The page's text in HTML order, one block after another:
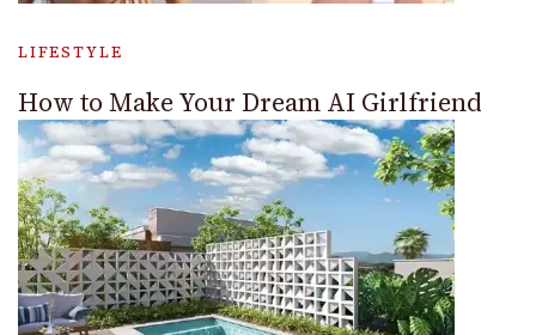
LIFESTYLE
How to Make Your Dream AI Girlfriend